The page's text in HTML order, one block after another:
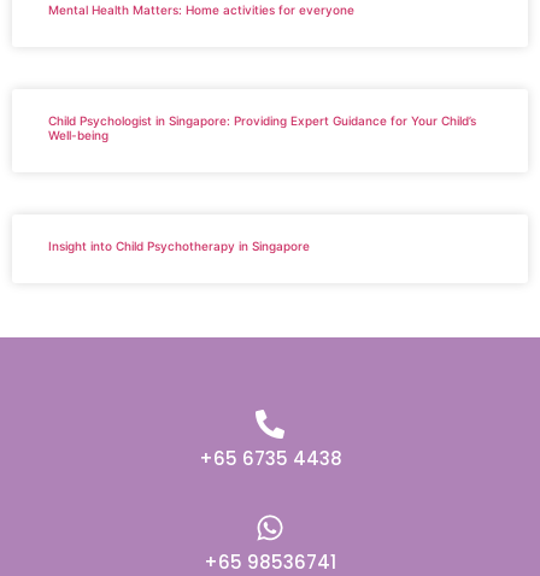
Mental Health Matters: Home activities for everyone
Child Psychologist in Singapore: Providing Expert Guidance for Your Child’s
Well-being
Insight into Child Psychotherapy in Singapore
+65 6735 4438
+65 98536741